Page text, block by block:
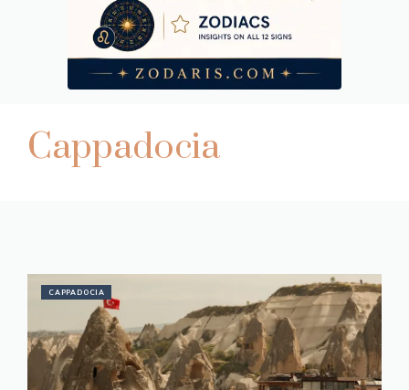
Cappadocia
CAPPADOCIA